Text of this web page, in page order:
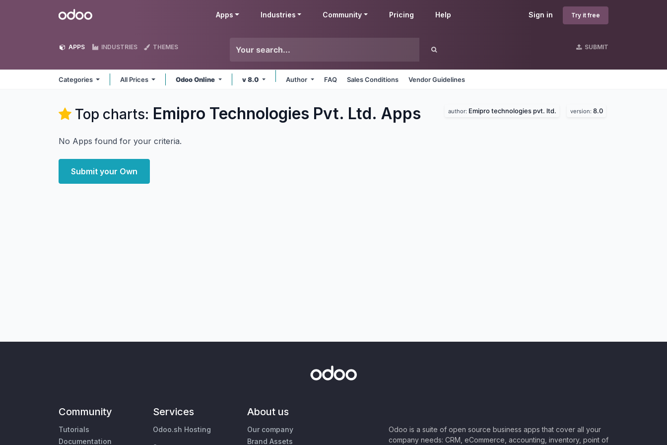
Odoo Sign in Try it free
Apps Industries Community Pricing Help
APPS INDUSTRIES THEMES SUBMIT
Categories All Prices Odoo Online v 8.0 Author FAQ Sales Conditions Vendor Guidelines
Top charts: Emipro Technologies Pvt. Ltd. Apps author: Emipro technologies pvt. ltd. version: 8.0
No Apps found for your criteria.
Submit your Own
Community
Tutorials
Documentation
Services
Odoo.sh Hosting
About us
Our company
Brand Assets
Odoo is a suite of open source business apps that cover all your
company needs: CRM, eCommerce, accounting, inventory, point of